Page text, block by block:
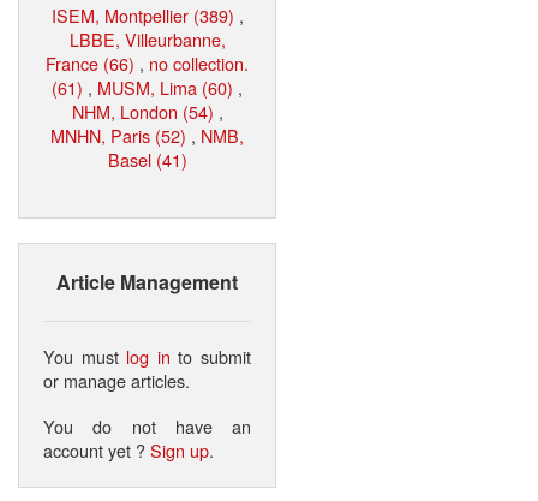
ISEM, Montpellier (389) ,
LBBE, Villeurbanne,
France (66) , no collection.
(61) , MUSM, Lima (60) ,
NHM, London (54) ,
MNHN, Paris (52) , NMB,
Basel (41)
Article Management
You must log in to submit
or manage articles.
You do not have an
account yet ?Sign up.